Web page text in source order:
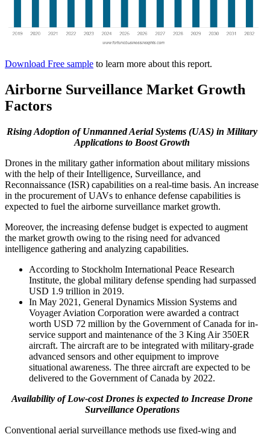
Download Free sample to learn more about this report.
Airborne Surveillance Market Growth
Factors
Rising Adoption of Unmanned Aerial Systems (UAS) in Military
Applications to Boost Growth
Drones in the military gather information about military missions
with the help of their Intelligence, Surveillance, and
Reconnaissance (ISR) capabilities on a real-time basis. An increase
in the procurement of UAVs to enhance defense capabilities is
expected to fuel the airborne surveillance market growth.
Moreover, the increasing defense budget is expected to augment
the market growth owing to the rising need for advanced
intelligence gathering and analyzing capabilities.
According to Stockholm International Peace Research
Institute, the global military defense spending had surpassed
USD 1.9 trillion in 2019.
In May 2021, General Dynamics Mission Systems and
Voyager Aviation Corporation were awarded a contract
worth USD 72 million by the Government of Canada for in-
service support and maintenance of the 3 King Air 350ER
aircraft. The aircraft are to be integrated with military-grade
advanced sensors and other equipment to improve
situational awareness. The three aircraft are expected to be
delivered to the Government of Canada by 2022.
Availability of Low-cost Drones is expected to Increase Drone
Surveillance Operations
Conventional aerial surveillance methods use fixed-wing and